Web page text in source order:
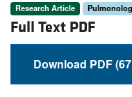
Research Article
Full Text PDF